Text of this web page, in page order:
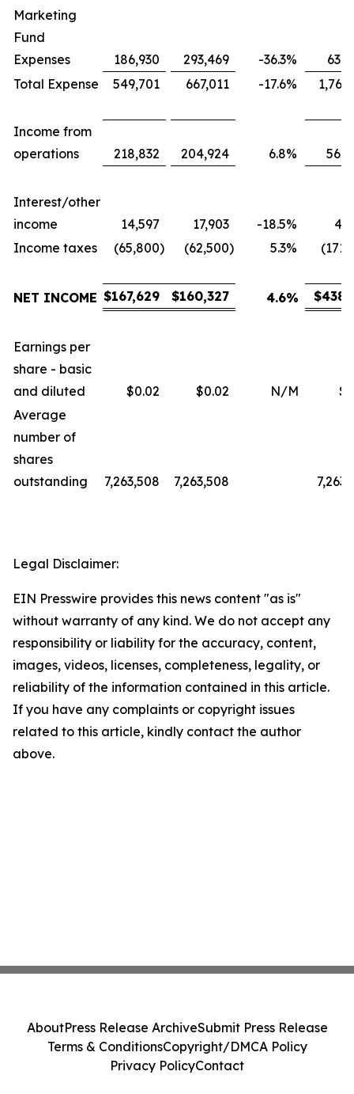
Marketing
Fund
Expenses
186,930 293,469 -36.3%
Total Expense
549,701 667,011 -17.6%
Income from
operations
218,832 204,924 6.8%
Interest/other
income
14,597 17,903 -18.5%
Income taxes
(65,800) (62,500) 5.3%
NET INCOME $167,629 $160,327 4.6% $
Earnings per
share - basic
and diluted
$0.02 $0.02 N/M
Average
number of
shares
outstanding
7,263,508 7,263,508
Legal Disclaimer:
EIN Presswire provides this news content "as is"
without warranty of any kind. We do not accept any
responsibility or liability for the accuracy, content,
images, videos, licenses, completeness, legality, or
reliability of the information contained in this article.
If you have any complaints or copyright issues
related to this article, kindly contact the author
above.
AboutPress Release ArchiveSubmit Press Release
Terms & ConditionsCopyright/DMCA Policy
Privacy PolicyContact